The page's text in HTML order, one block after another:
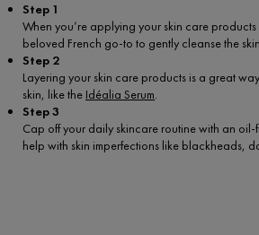
Step 1
When you’re applying your skin care
beloved French go-to to gently cleanse the
Step 2
Layering your skin care products is a great
skin, like the Idéalia Serum.
Step 3
Cap off your daily skincare routine with an
help with skin imperfections like blackheads,